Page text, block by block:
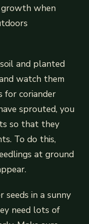
growth when
and planted
watch them
for coriander
sprouted, you
so that they
To do this,
at ground
seeds in a sunny
need lots of